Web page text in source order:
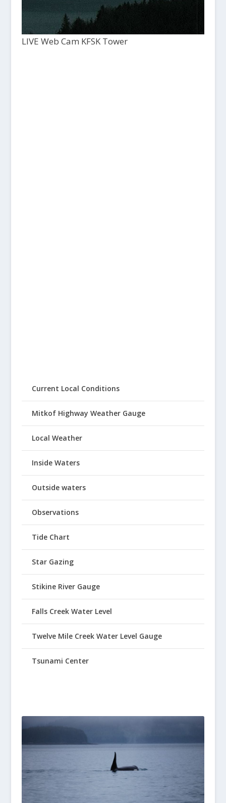
LIVE Web Cam KFSK Tower
Current Local Conditions
Mitkof Highway Weather Gauge
Local Weather
Inside Waters
Outside waters
Observations
Tide Chart
Star Gazing
Stikine River Gauge
Falls Creek Water Level
Twelve Mile Creek Water Level Gauge
Tsunami Center